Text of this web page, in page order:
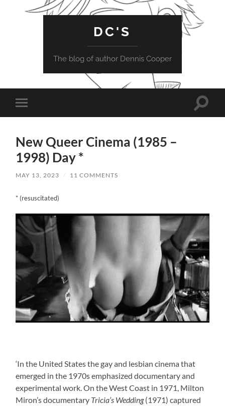
DC'S
The blog of author Dennis Cooper
Toggle
mobile
Toggle
New Queer Cinema (1985 –
1998) Day *
MAY 13, 2023 / 11 COMMENTS
* (resuscitated)
‘In the United States the gay and lesbian cinema that
emerged in the 1970s emphasized documentary and
experimental work. On the West Coast in 1971, Milton
Miron’s documentary Tricia’s Wedding(1971) captured